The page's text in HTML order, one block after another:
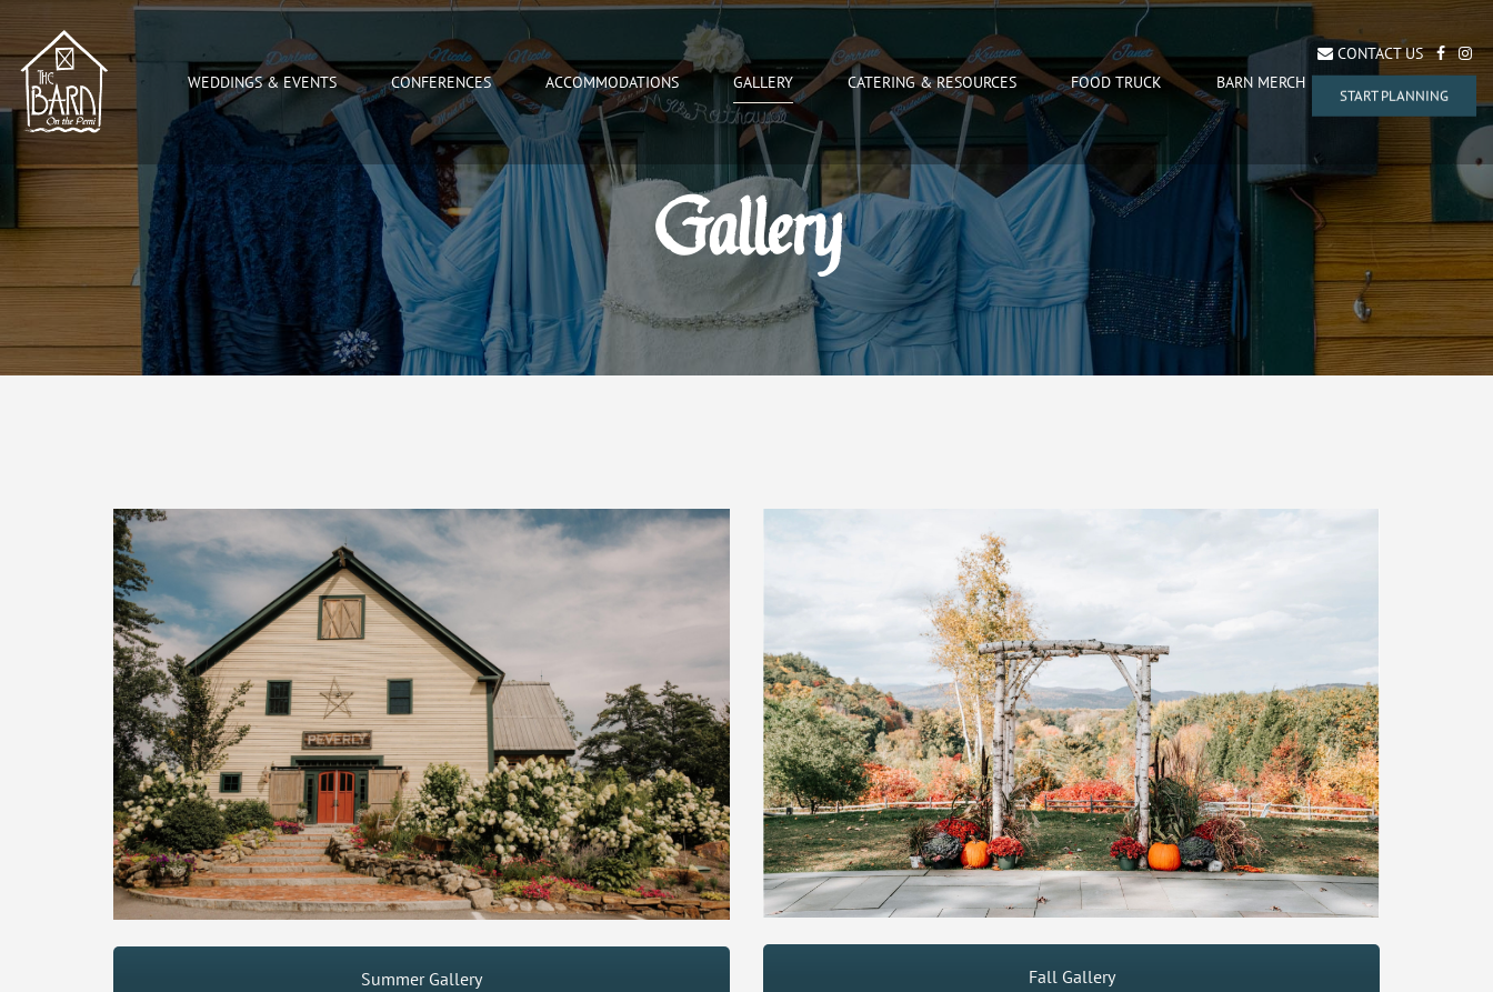
WEDDINGS & EVENTS CONFERENCES ACCOMMODATIONS GALLERY CATERING & RESOURCES FOOD TRUCK BARN MERCH
CONTACT US
START PLANNING
Gallery
Summer Gallery Fall Gallery